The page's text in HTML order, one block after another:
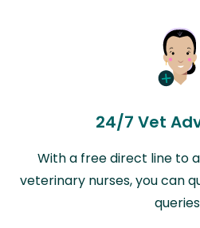
24/7 Vet
With a free direct line to
veterinary nurses, you can